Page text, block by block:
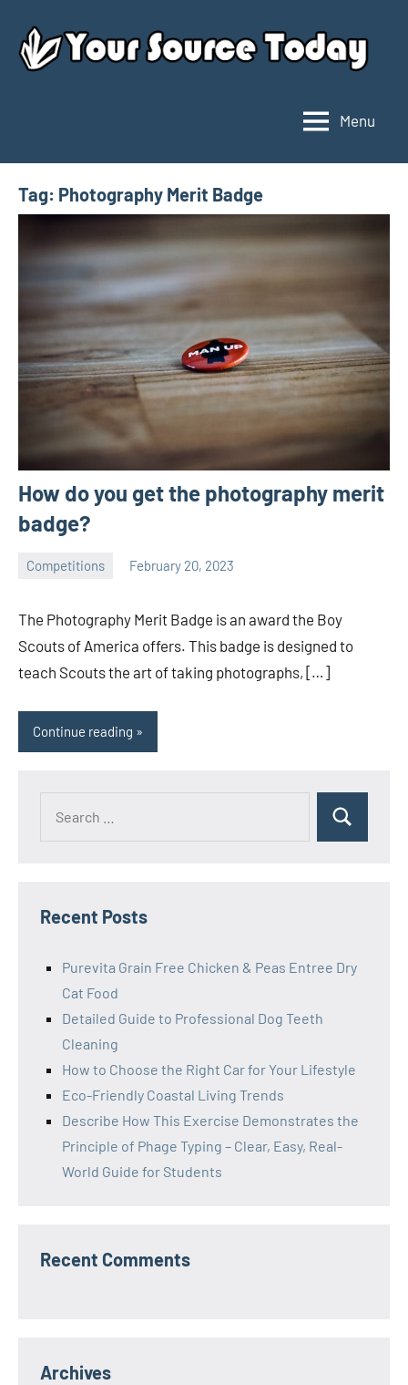
content
Source
Today
Menu
Tag: Photography Merit Badge
How do you get the photography merit
badge?
Competitions February 20, 2023
ystoday
The Photography Merit Badge is an award the Boy
Scouts of America offers. This badge is designed to
teach Scouts the art of taking photographs, […]
Continue reading
Search
Recent Posts
Purevita Grain Free Chicken & Peas Entree Dry
Cat Food
Detailed Guide to Professional Dog Teeth
Cleaning
How to Choose the Right Car for Your Lifestyle
Eco-Friendly Coastal Living Trends
Describe How This Exercise Demonstrates the
Principle of Phage Typing – Clear, Easy, Real-
World Guide for Students
Recent Comments
Archives